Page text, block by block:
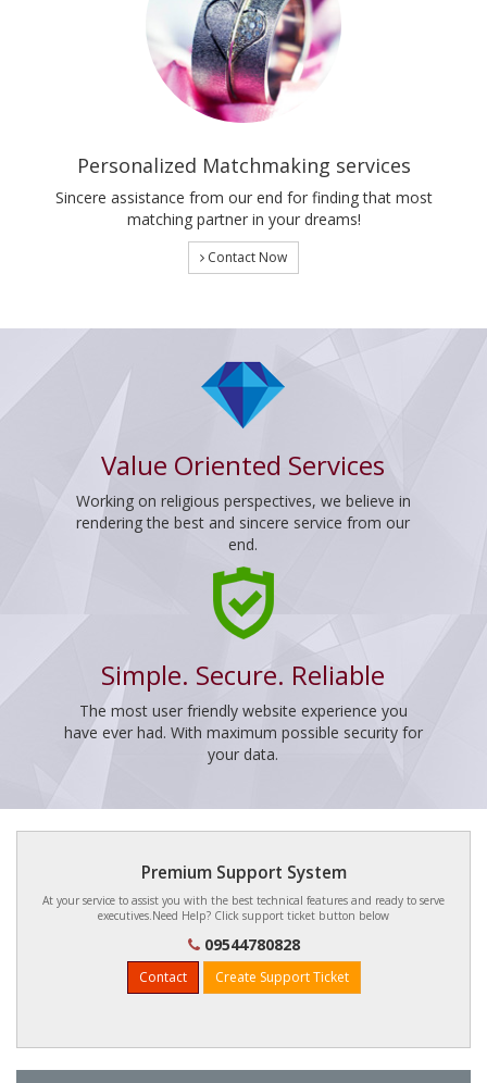
Personalized Matchmaking services
Sincere assistance from our end for finding that most
matching partner in your dreams!
Contact Now
Value Oriented Services
Working on religious perspectives, we believe in
rendering the best and sincere service from our
end.
Simple. Secure. Reliable
The most user friendly website experience you
have ever had. With maximum possible security for
your data.
Premium Support System
At your service to assist you with the best technical features and ready to serve
executives.Need Help? Click support ticket button below
09544780828
Contact Create Support Ticket